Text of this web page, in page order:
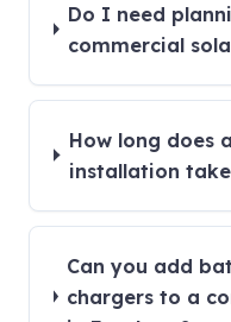
Do I need
commercial
How long does
installation
Can you add
chargers to a